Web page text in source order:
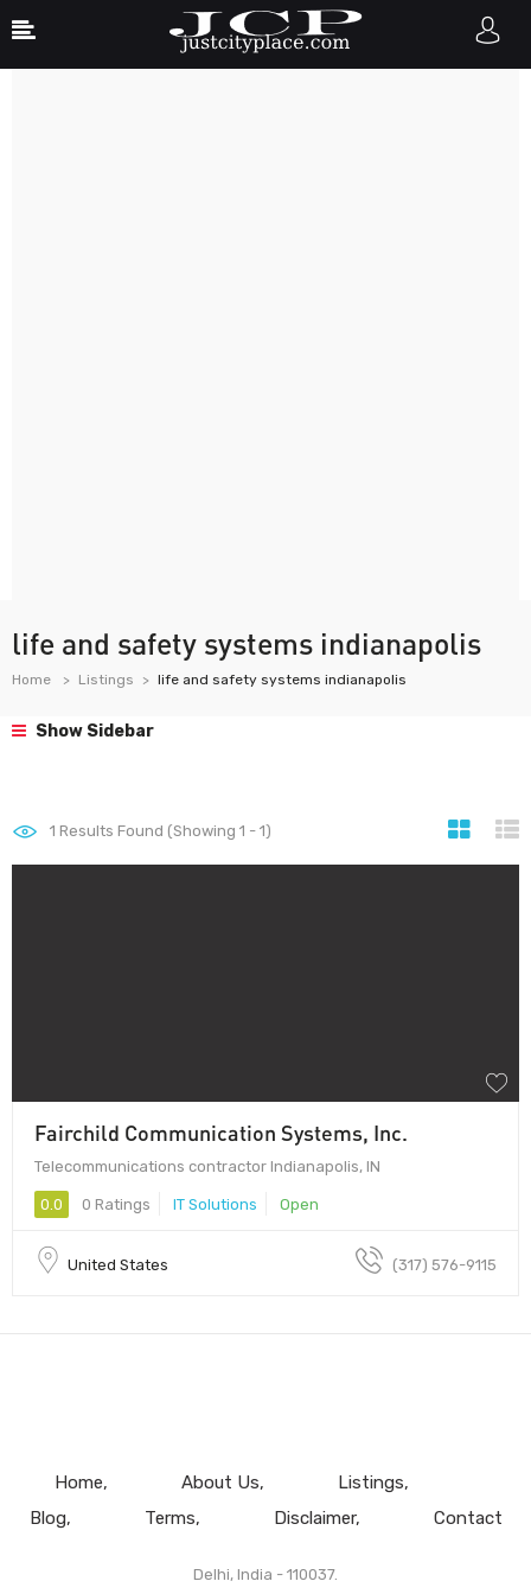
life and safety systems indianapolis
Home Listings life and safety systems indianapolis
Show Sidebar
1 Results Found (Showing 1 - 1)
Fairchild Communication Systems, Inc.
Telecommunications contractor Indianapolis, IN
0.0 0 Ratings IT Solutions Open
United States (317) 576-9115
Home About Us
Listings
Blog
Terms Disclaimer Contact
Delhi, India - 110037.